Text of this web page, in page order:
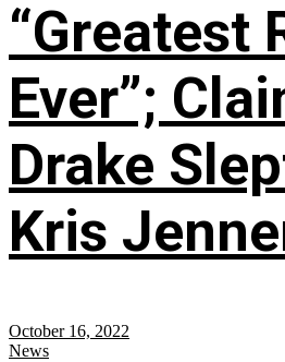
“Greatest
Ever”;
Drake
Kris
October 16, 2022
News